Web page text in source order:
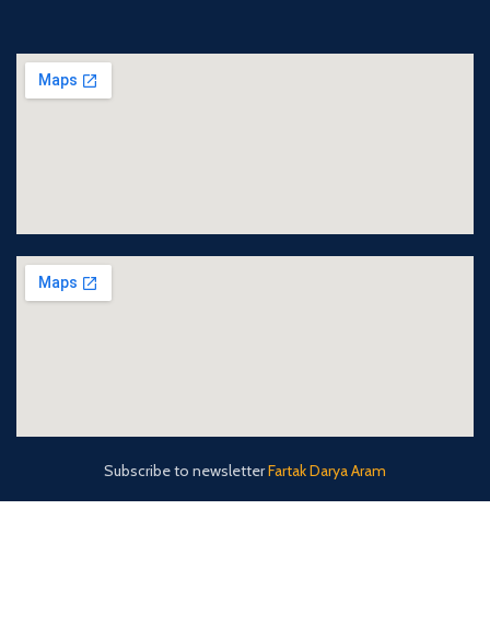
Subscribe to newsletterFartak Darya Aram